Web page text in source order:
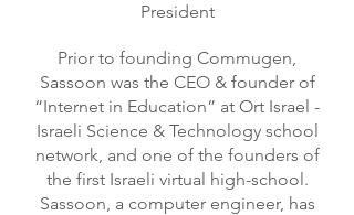
President
Prior to founding Commugen,
Sassoon was the CEO & founder of
“Internet in Education” at Ort Israel -
Israeli Science & Technology school
network, and one of the founders of
the first Israeli virtual high-school.
Sassoon, a computer engineer, has